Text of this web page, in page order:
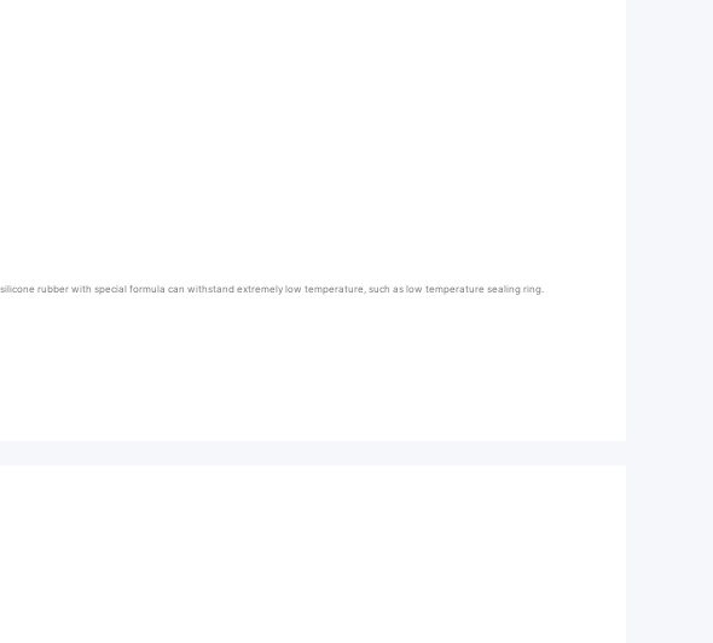
rubber with special formula can withstand extremely low temperature, such as low temperature sealing ring.